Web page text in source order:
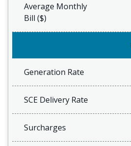
Average Monthly
Bill ($)
Generation Rate
SCE Delivery Rate
Surcharges